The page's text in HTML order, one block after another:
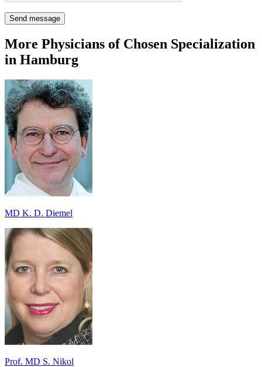
Send message
More Physicians of Chosen Specialization
in Hamburg
MD K. D. Diemel
Prof. MD S. Nikol